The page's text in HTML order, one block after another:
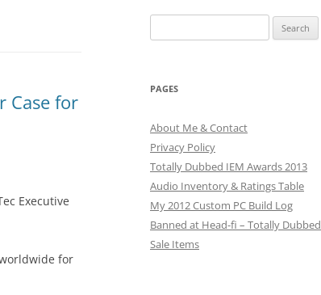
Case for
Executive
for
for:
PAGES
About Me & Contact
Privacy Policy
Totally Dubbed IEM Awards 2013
Audio Inventory & Ratings Table
My 2012 Custom PC Build Log
Banned at Head-fi – Totally Dubbed
Sale Items